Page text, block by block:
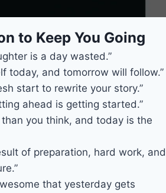
to Keep You Going
is a day wasted.”
today, and tomorrow will follow.”
start to rewrite your story.”
ahead is getting started.”
than you think, and today is the
of preparation, hard work, and
that yesterday gets